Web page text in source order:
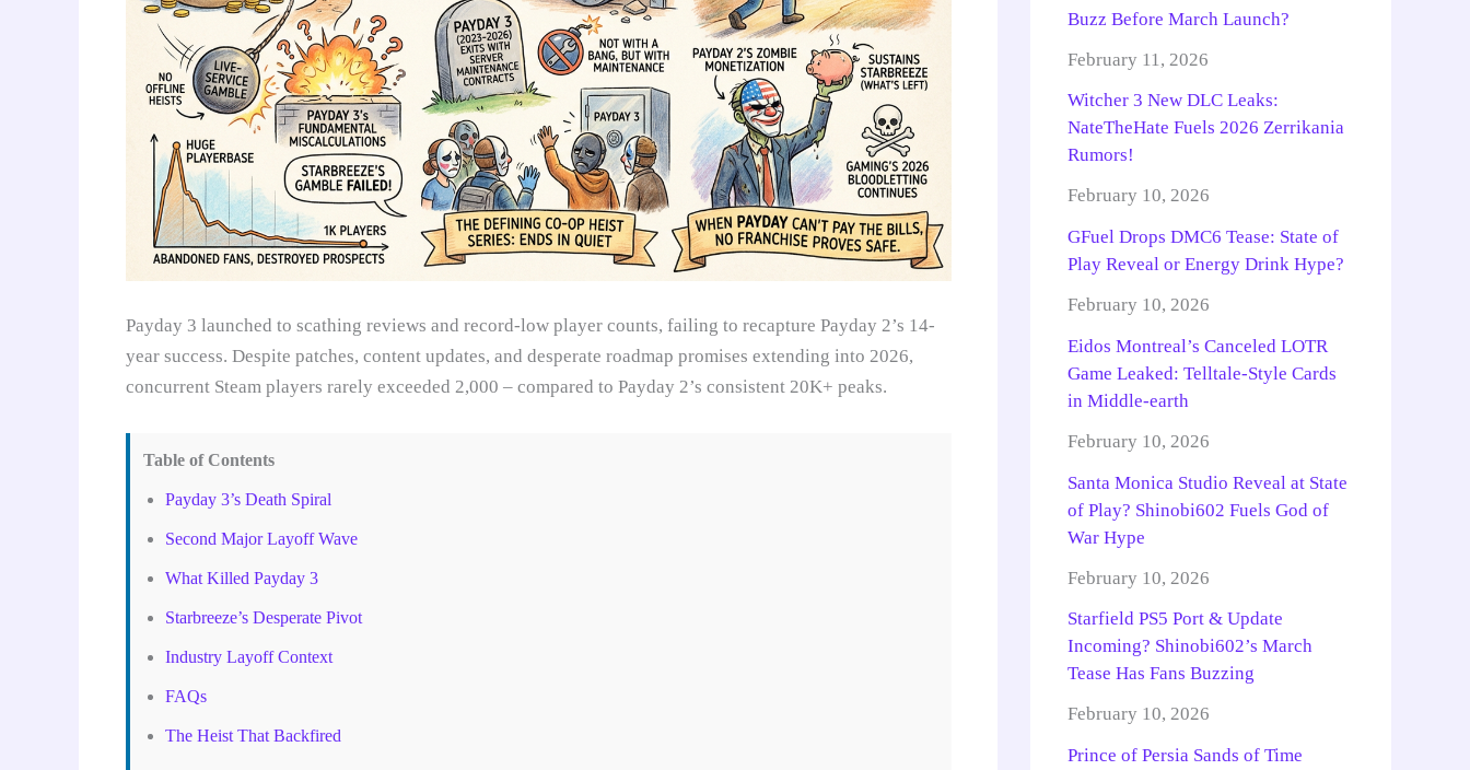
Payday 3 launched to scathing reviews and record-low player counts, failing to recapture Payday 2’s 14-
year success. Despite patches, content updates, and desperate roadmap promises extending into 2026,
concurrent Steam players rarely exceeded 2,000 – compared to Payday 2’s consistent 20K+ peaks.
Table of Contents
Payday 3’s Death Spiral
Second Major Layoff Wave
What Killed Payday 3
Starbreeze’s Desperate Pivot
Industry Layoff Context
FAQs
The Heist That Backfired
Buzz Before March Launch?
February 11, 2026
Witcher 3 New DLC Leaks:
NateTheHate Fuels 2026 Zerrikania
Rumors!
February 10, 2026
GFuel Drops DMC6 Tease: State of
Play Reveal or Energy Drink Hype?
February 10, 2026
Eidos Montreal’s Canceled LOTR
Game Leaked: Telltale-Style Cards
in Middle-earth
February 10, 2026
Santa Monica Studio Reveal at State
of Play? Shinobi602 Fuels God of
War Hype
February 10, 2026
Starfield PS5 Port & Update
Incoming? Shinobi602’s March
Tease Has Fans Buzzing
February 10, 2026
Prince of Persia Sands of Time